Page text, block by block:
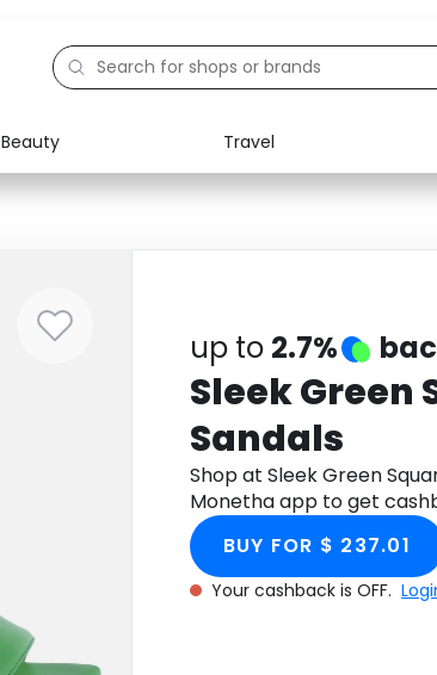
Beauty Travel
Electronics Food
up to 2.7%
Sleek
Sandals
Shop at Sleek Green
Monetha app to get
BUY FOR $ 237.01
Your cashback is OFF.